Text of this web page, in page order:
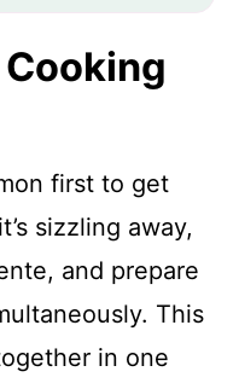
first to get
sizzling away,
and prepare
This
in one